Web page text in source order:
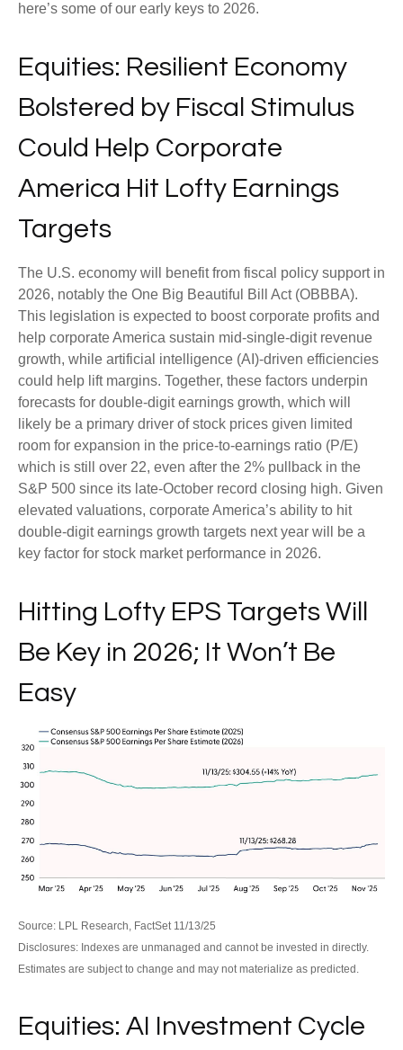
here’s some of our early keys to 2026.
Equities: Resilient Economy
Bolstered by Fiscal Stimulus
Could Help Corporate
America Hit Lofty Earnings
Targets
The U.S. economy will benefit from fiscal policy support in
2026, notably the One Big Beautiful Bill Act (OBBBA).
This legislation is expected to boost corporate profits and
help corporate America sustain mid-single-digit revenue
growth, while artificial intelligence (AI)-driven efficiencies
could help lift margins. Together, these factors underpin
forecasts for double-digit earnings growth, which will
likely be a primary driver of stock prices given limited
room for expansion in the price-to-earnings ratio (P/E)
which is still over 22, even after the 2% pullback in the
S&P 500 since its late-October record closing high. Given
elevated valuations, corporate America’s ability to hit
double-digit earnings growth targets next year will be a
key factor for stock market performance in 2026.
Hitting Lofty EPS Targets Will
Be Key in 2026; It Won’t Be
Easy
Source: LPL Research, FactSet 11/13/25
Disclosures: Indexes are unmanaged and cannot be invested in directly.
Estimates are subject to change and may not materialize as predicted.
Equities: AI Investment Cycle